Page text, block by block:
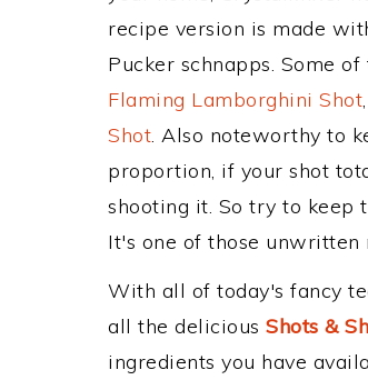
recipe version is made
Pucker schnapps. Some
Flaming Lamborghini Shot,
Shot. Also noteworthy to
proportion, if your shot
shooting it. So try to keep
It's one of those unwritten
With all of today's fancy
all the delicious Shots &
ingredients you have